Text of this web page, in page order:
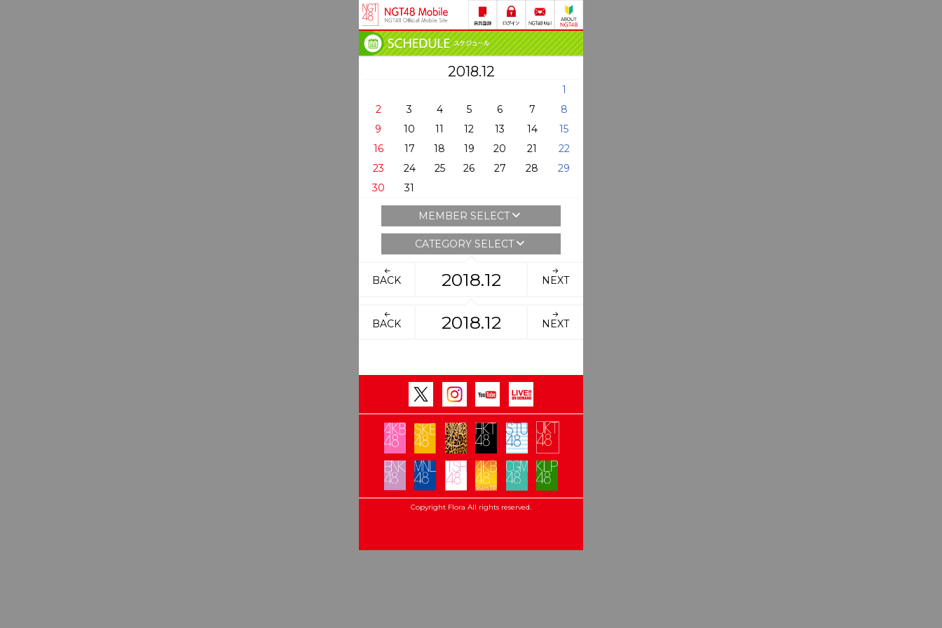
2018.12
1
2
3 4 5 6 7
8
9
10 11 12 13 14
15
16
17 18 19 20 21
22
23
24 25 26 27 28
29
30
31
MEMBER SELECT
CATEGORY SELECT
BACK 2018.12 NEXT
BACK 2018.12 NEXT
Copyright Flora All rights reserved.